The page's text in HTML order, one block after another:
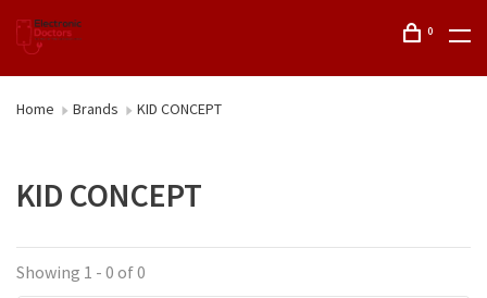
0
Home Brands KID CONCEPT
KID CONCEPT
Showing 1 - 0 of 0